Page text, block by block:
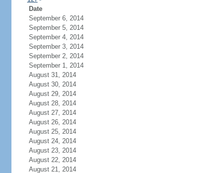
Date
September 6, 2014
September 5, 2014
September 4, 2014
September 3, 2014
September 2, 2014
September 1, 2014
August 31, 2014
August 30, 2014
August 29, 2014
August 28, 2014
August 27, 2014
August 26, 2014
August 25, 2014
August 24, 2014
August 23, 2014
August 22, 2014
August 21, 2014